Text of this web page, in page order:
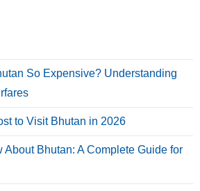
So Expensive? Understanding
to Visit Bhutan in 2026
About Bhutan: A Complete Guide for